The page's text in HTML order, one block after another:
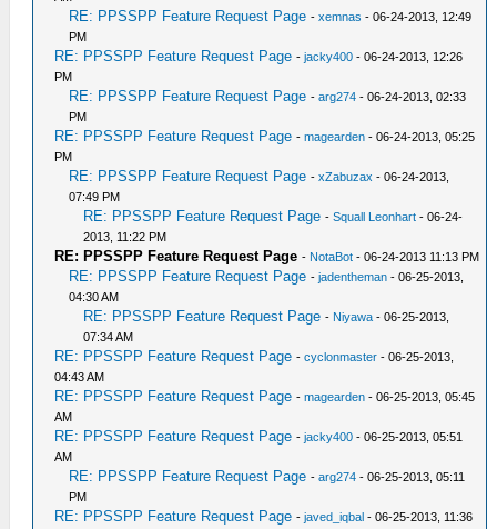
RE: PPSSPP Feature Request Page -xemnas - 06-24-2013, 12:49
PM
RE: PPSSPP Feature Request Page -jacky400 - 06-24-2013, 12:26
PM
RE: PPSSPP Feature Request Page -arg274 - 06-24-2013, 02:33
PM
RE: PPSSPP Feature Request Page -magearden - 06-24-2013, 05:25
PM
RE: PPSSPP Feature Request Page -xZabuzax - 06-24-2013,
07:49 PM
RE: PPSSPP Feature Request Page -Squall Leonhart - 06-24-
2013, 11:22 PM
RE: PPSSPP Feature Request Page - NotaBot - 06-24-2013 11:13 PM
RE: PPSSPP Feature Request Page -jadentheman - 06-25-2013,
04:30 AM
RE: PPSSPP Feature Request Page - Niyawa - 06-25-2013,
07:34 AM
RE: PPSSPP Feature Request Page -cyclonmaster - 06-25-2013,
04:43 AM
RE: PPSSPP Feature Request Page -magearden - 06-25-2013, 05:45
AM
RE: PPSSPP Feature Request Page -jacky400 - 06-25-2013, 05:51
AM
RE: PPSSPP Feature Request Page -arg274 - 06-25-2013, 05:11
PM
RE: PPSSPP Feature Request Page -javed_iqbal - 06-25-2013, 11:36